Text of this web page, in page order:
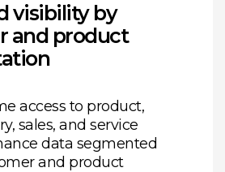
visibility by
and product
access to product,
sales, and service
data segmented
and product